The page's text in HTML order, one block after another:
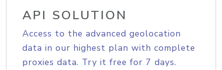
API SOLUTION
Access to the advanced geolocation
data in our highest plan with complete
proxies data. Try it free for 7 days.